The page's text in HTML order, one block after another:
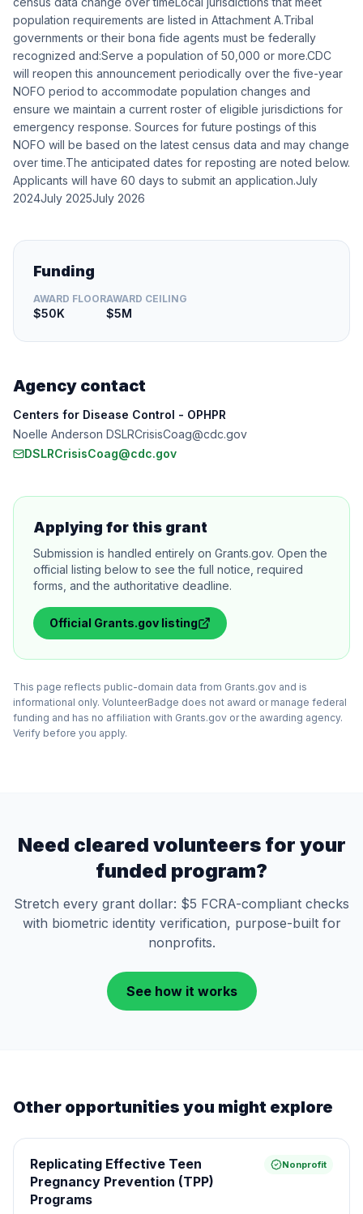
population requirements are listed in Attachment A.Tribal
governments or their bona fide agents must be federally
recognized and:Serve a population of 50,000 or more.CDC
will reopen this announcement periodically over the five-year
NOFO period to accommodate population changes and
ensure we maintain a current roster of eligible jurisdictions for
emergency response. Sources for future postings of this
NOFO will be based on the latest census data and may change
over time.The anticipated dates for reposting are noted below.
Applicants will have 60 days to submit an application.July
2024July 2025July 2026
Funding
AWARD FLOOR
$50K
AWARD CEILING
$5M
Agency contact
Centers for Disease Control - OPHPR
Noelle Anderson DSLRCrisisCoag@cdc.gov
DSLRCrisisCoag@cdc.gov
Applying for this grant
Submission is handled entirely on Grants.gov. Open the
official listing below to see the full notice, required
forms, and the authoritative deadline.
Official Grants.gov listing
This page reflects public-domain data from Grants.gov and is
informational only. VolunteerBadge does not award or manage federal
funding and has no affiliation with Grants.gov or the awarding agency.
Verify before you apply.
Need cleared volunteers for your
funded program?
Stretch every grant dollar: $5 FCRA-compliant checks
with biometric identity verification, purpose-built for
nonprofits.
See how it works
Other opportunities you might explore
Replicating Effective Teen
Pregnancy Prevention (TPP)
Programs
Nonprofit